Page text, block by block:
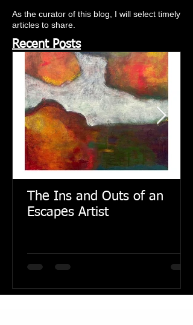
As the curator of this blog, I will select timely
articles to share.
Recent Posts
The Ins and Outs of an
Escapes Artist